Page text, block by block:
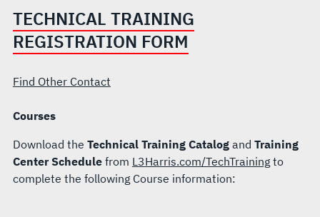
TECHNICAL TRAINING
REGISTRATION FORM
Find Other Contact
Courses
Download the Technical Training Catalogand Training
Center Schedulefrom L3Harris.com/TechTrainingto
complete the following Course information: